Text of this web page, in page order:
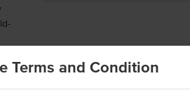
Terms and Condition